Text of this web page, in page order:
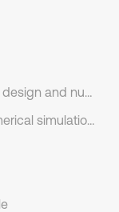
2. Experimental design and numerical analysis
3. Test and numerical simulation results